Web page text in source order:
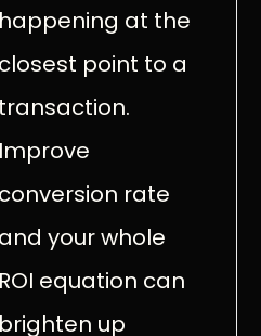
happening at the
closest point to a
transaction.
Improve
conversion rate
and your whole
ROI equation can
brighten up